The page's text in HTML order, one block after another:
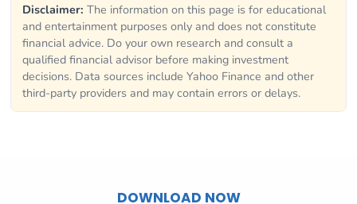
Disclaimer: The information on this page is for educational
and entertainment purposes only and does not constitute
financial advice. Do your own research and consult a
qualified financial advisor before making investment
decisions. Data sources include Yahoo Finance and other
third-party providers and may contain errors or delays.
DOWNLOAD NOW